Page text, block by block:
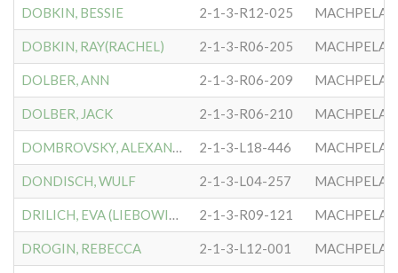
DOBKIN, BESSIE 2-1-3-R12-025 MACHPELA
DOBKIN, RAY(RACHEL) 2-1-3-R06-205 MACHPELA
DOLBER, ANN 2-1-3-R06-209 MACHPELA
DOLBER, JACK 2-1-3-R06-210 MACHPELA
DOMBROVSKY, ALEXANDER 2-1-3-L18-446 MACHPELA
DONDISCH, WULF 2-1-3-L04-257 MACHPELA
DRILICH, EVA (LIEBOWITZ) 2-1-3-R09-121 MACHPELA
DROGIN, REBECCA 2-1-3-L12-001 MACHPELA